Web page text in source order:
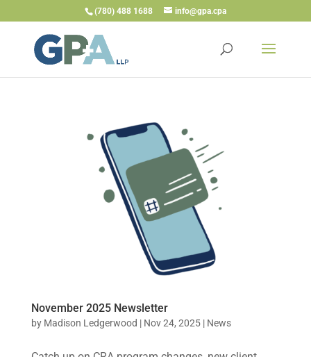
(780) 488 1688 info@gpa.cpa
November 2025 Newsletter
by Madison Ledgerwood | Nov 24, 2025| News